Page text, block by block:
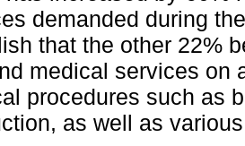
demanded during
that the other 22%
medical services on
procedures such as
as well as